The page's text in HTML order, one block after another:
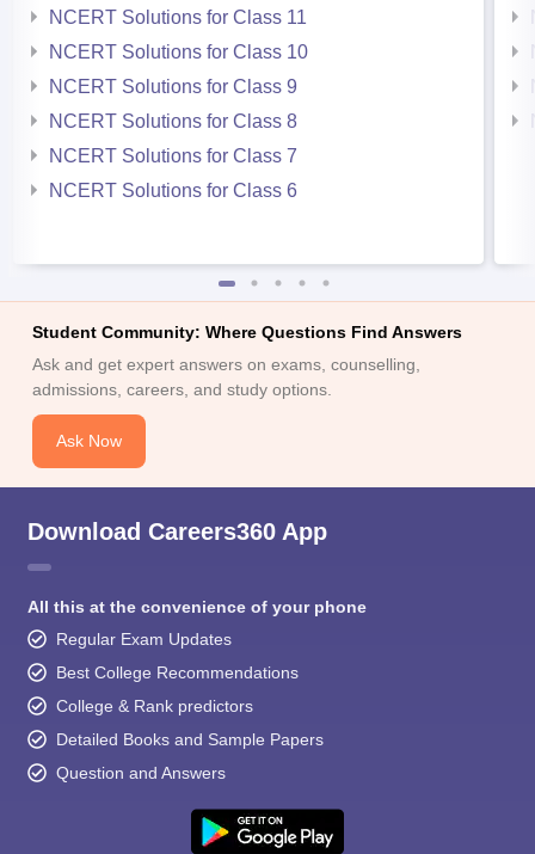
NCERT Solutions for Class 11
NCERT Solutions for Class 10
NCERT Solutions for Class 9
NCERT Solutions for Class 8
NCERT Solutions for Class 7
NCERT Solutions for Class 6
Student Community: Where Questions Find Answers
Ask and get expert answers on exams, counselling,
admissions, careers, and study options.
Ask Now
Download Careers360 App
All this at the convenience of your phone
Regular Exam Updates
Best College Recommendations
College & Rank predictors
Detailed Books and Sample Papers
Question and Answers